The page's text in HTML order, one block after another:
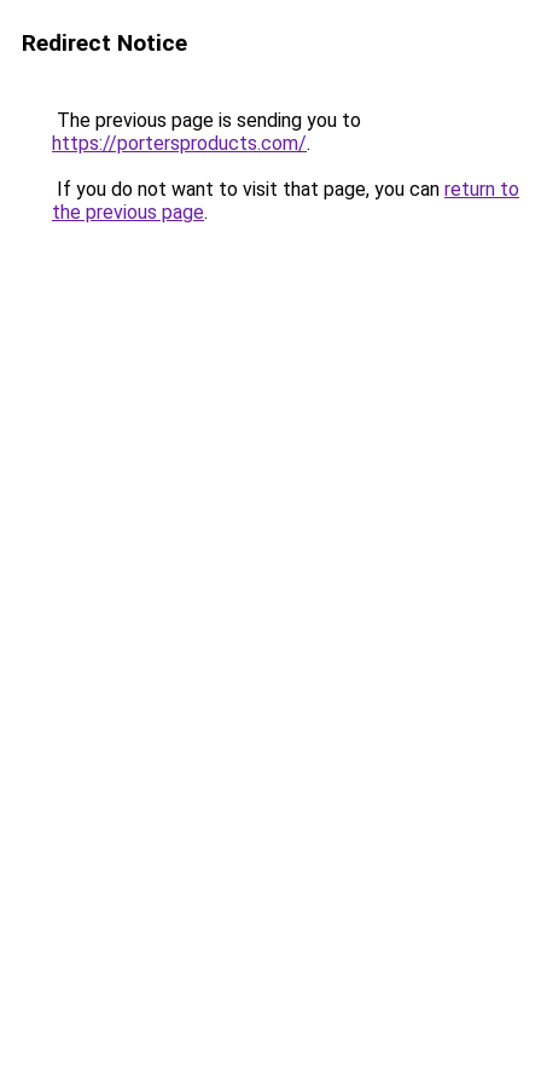
Redirect Notice
The previous page is sending you to
https://portersproducts.com/.
If you do not want to visit that page, you can return to
the previous page.